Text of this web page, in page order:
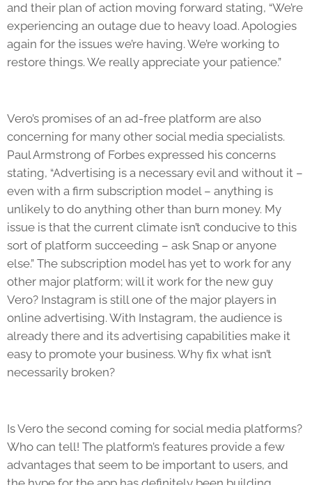
and their plan of action moving forward stating, “We’re
experiencing an outage due to heavy load. Apologies
again for the issues we’re having. We’re working to
restore things. We really appreciate your patience.”
Vero’s promises of an ad-free platform are also
concerning for many other social media specialists.
Paul Armstrong of Forbes expressed his concerns
stating, “Advertising is a necessary evil and without it –
even with a firm subscription model – anything is
unlikely to do anything other than burn money. My
issue is that the current climate isn’t conducive to this
sort of platform succeeding – ask Snap or anyone
else.” The subscription model has yet to work for any
other major platform; will it work for the new guy
Vero? Instagram is still one of the major players in
online advertising. With Instagram, the audience is
already there and its advertising capabilities make it
easy to promote your business. Why fix what isn’t
necessarily broken?
Is Vero the second coming for social media platforms?
Who can tell! The platform’s features provide a few
advantages that seem to be important to users, and